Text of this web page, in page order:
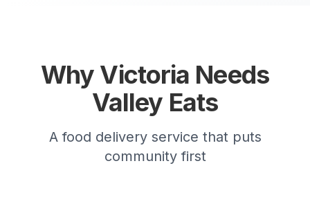
Why Victoria Needs
Valley Eats
A food delivery service that puts
community first